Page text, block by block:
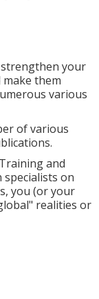
strengthen your
them
various
of various
and
specialists on
you (or your
realities or